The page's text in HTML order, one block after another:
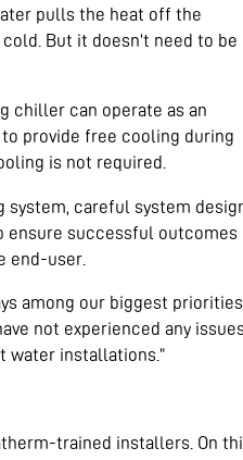
pulls the heat off the
But it doesn’t need to be
chiller can operate as an
provide free cooling during
is not required.
system, careful system
ensure successful outcomes
end-user.
among our biggest priorities
not experienced any
water installations.”
trained installers. On